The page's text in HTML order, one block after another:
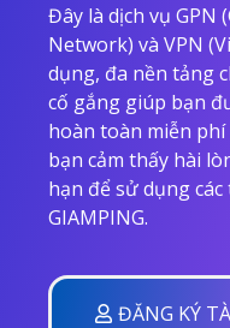
Đây là dịch vụ GPN
Network) và VPN
dụng, đa nền tảng
cố gắng giúp bạn
hoàn toàn miễn phí
bạn cảm thấy hài
hạn để sử dụng
GIAMPING.
ĐĂNG KÝ